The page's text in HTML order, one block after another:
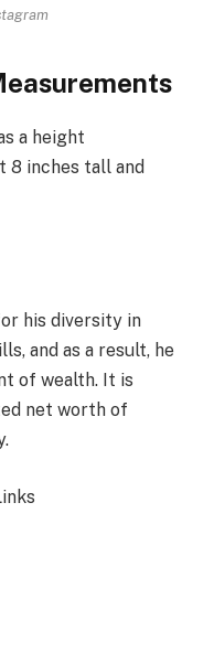
a height
8 inches tall and
his diversity in
and as a result, he
of wealth. It is
net worth of